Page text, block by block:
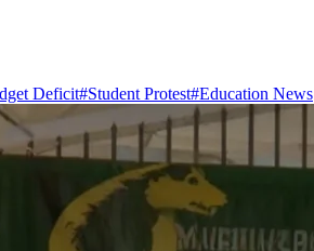
Deficit#Student Protest#Education News